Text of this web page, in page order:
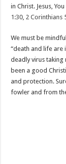
in Christ. Jesus,
1:30, 2 Corinthians
We must be
“death and life are
deadly virus taking
been a good
and protection.
fowler and from